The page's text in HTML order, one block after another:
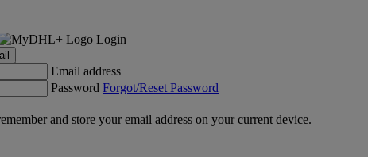
Login
Email address
Password Forgot/Reset Password
and store your email address on your current device.